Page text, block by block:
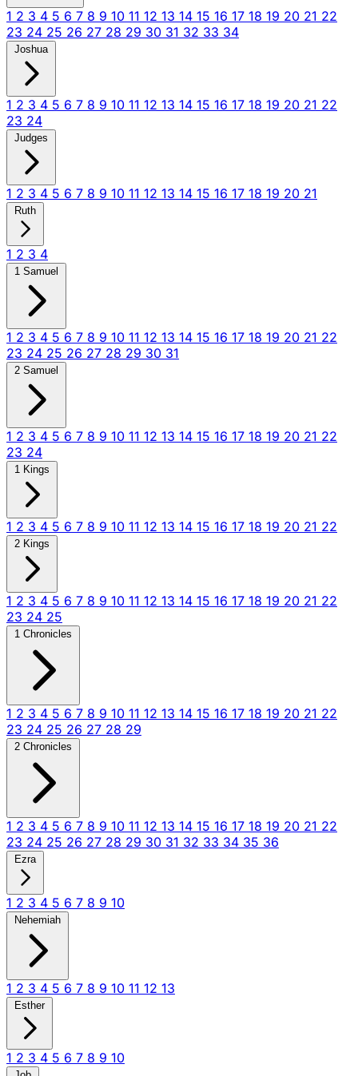
1 2 3 4 5 6 7 8 9 10 11 12 13 14 15 16 17 18 19 20 21 22
23 24 25 26 27 28 29 30 31 32 33 34
Joshua
1 2 3 4 5 6 7 8 9 10 11 12 13 14 15 16 17 18 19 20 21 22
23 24
Judges
1 2 3 4 5 6 7 8 9 10 11 12 13 14 15 16 17 18 19 20 21
Ruth
1 2 3 4
1 Samuel
1 2 3 4 5 6 7 8 9 10 11 12 13 14 15 16 17 18 19 20 21 22
23 24 25 26 27 28 29 30 31
2 Samuel
1 2 3 4 5 6 7 8 9 10 11 12 13 14 15 16 17 18 19 20 21 22
23 24
1 Kings
1 2 3 4 5 6 7 8 9 10 11 12 13 14 15 16 17 18 19 20 21 22
2 Kings
1 2 3 4 5 6 7 8 9 10 11 12 13 14 15 16 17 18 19 20 21 22
23 24 25
1 Chronicles
1 2 3 4 5 6 7 8 9 10 11 12 13 14 15 16 17 18 19 20 21 22
23 24 25 26 27 28 29
2 Chronicles
1 2 3 4 5 6 7 8 9 10 11 12 13 14 15 16 17 18 19 20 21 22
23 24 25 26 27 28 29 30 31 32 33 34 35 36
Ezra
1 2 3 4 5 6 7 8 9 10
Nehemiah
1 2 3 4 5 6 7 8 9 10 11 12 13
Esther
1 2 3 4 5 6 7 8 9 10